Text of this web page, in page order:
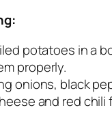
potatoes in a
properly.
onions, black
and red chili